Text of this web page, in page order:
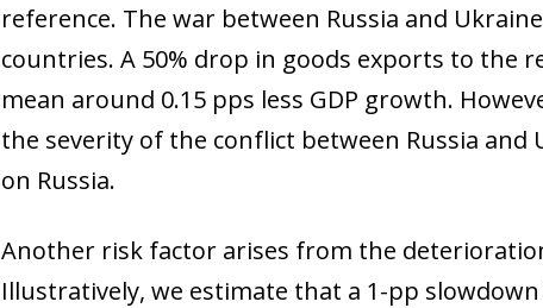
reference. The war between Russia and
countries. A 50% drop in goods exports to the
mean around 0.15 pps less GDP growth.
the severity of the conflict between Russia
on Russia.
Another risk factor arises from the
Illustratively, we estimate that a 1-pp